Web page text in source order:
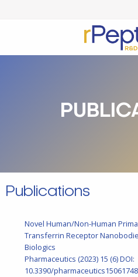
Publications
Novel Human/Non-Human
Transferrin Receptor
Biologics
Pharmaceutics (2023) 15 (6)DOI:
10.3390/pharmaceutics15061748